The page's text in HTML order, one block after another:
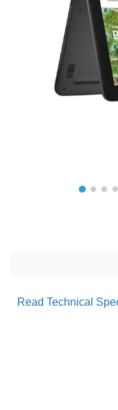
Read Technical